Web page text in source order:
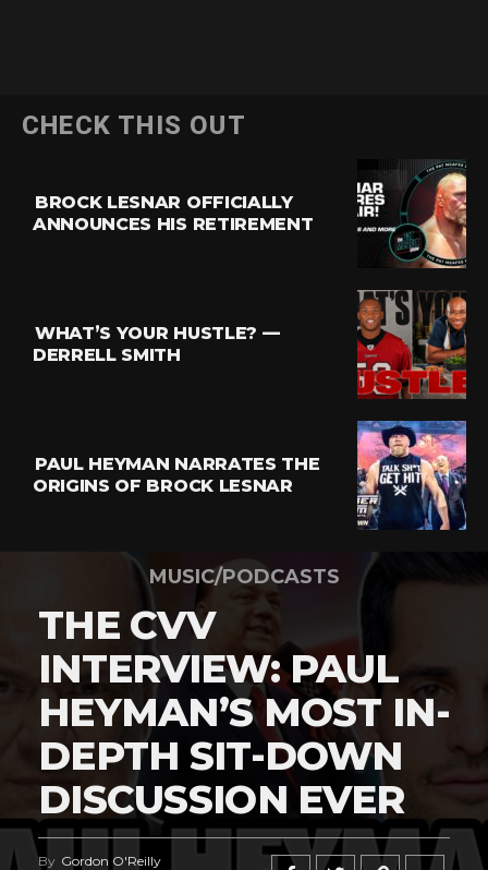
CHECK THIS OUT
BROCK LESNAR OFFICIALLY
ANNOUNCES HIS RETIREMENT
WHAT’S YOUR HUSTLE? —
DERRELL SMITH
PAUL HEYMAN NARRATES THE
ORIGINS OF BROCK LESNAR
MUSIC/PODCASTS
THE CVV
INTERVIEW: PAUL
HEYMAN’S MOST IN-
DEPTH SIT-DOWN
DISCUSSION EVER
By Gordon O'Reilly